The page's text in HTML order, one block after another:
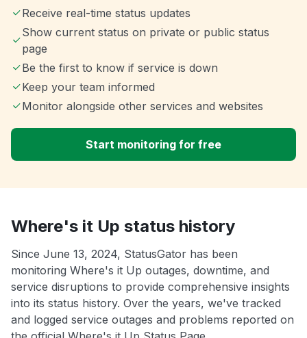
Receive real-time status updates
Show current status on private or public status
page
Be the first to know if service is down
Keep your team informed
Monitor alongside other services and websites
Start monitoring for free
Where's it Up status history
Since June 13, 2024, StatusGator has been
monitoring Where's it Up outages, downtime, and
service disruptions to provide comprehensive insights
into its status history. Over the years, we've tracked
and logged service outages and problems reported on